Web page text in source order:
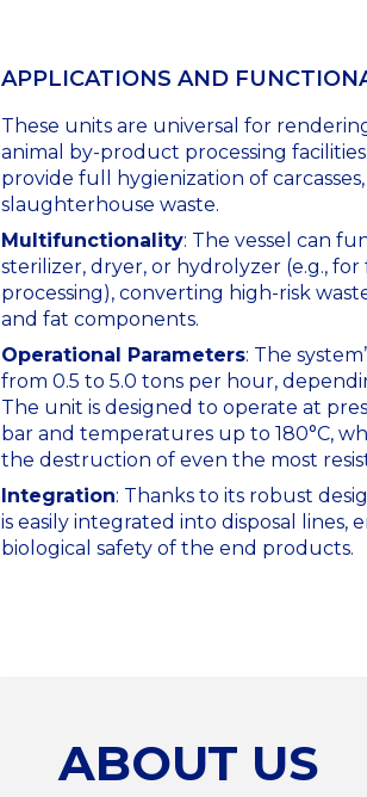
APPLICATIONS AND
These units are universal for
animal by-product processing
provide full hygienization of carcasses,
slaughterhouse waste.
Multifunctionality: The vessel can
sterilizer, dryer, or hydrolyzer (e.g.,
processing), converting high-risk
and fat components.
Operational Parameters: The
from 0.5 to 5.0 tons per hour,
The unit is designed to operate at
bar and temperatures up to 180°C,
the destruction of even the most
Integration: Thanks to its robust
is easily integrated into disposal lines,
biological safety of the end products.
ABOUT US